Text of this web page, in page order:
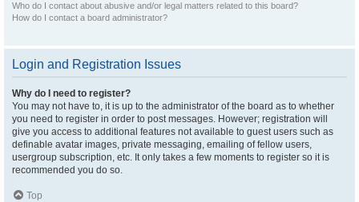
Who do I contact about abusive and/or legal matters related to this board?
How do I contact a board administrator?
Login and Registration Issues
Why do I need to register?
You may not have to, it is up to the administrator of the board as to whether
you need to register in order to post messages. However; registration will
give you access to additional features not available to guest users such as
definable avatar images, private messaging, emailing of fellow users,
usergroup subscription, etc. It only takes a few moments to register so it is
recommended you do so.
Top